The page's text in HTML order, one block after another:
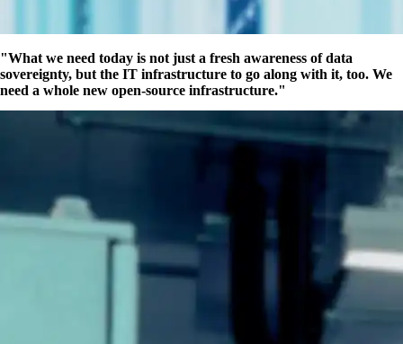
What we need today is not just a fresh awareness of data
sovereignty, but the IT infrastructure to go along with it, too. We
need a whole new open-source infrastructure.